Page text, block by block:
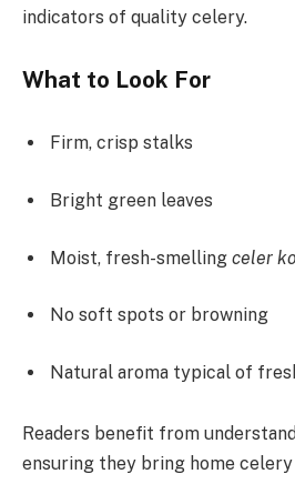
indicators of quality celery.
What to Look For
Firm, crisp stalks
Bright green leaves
Moist, fresh-smelling celer
No soft spots or browning
Natural aroma typical of
Readers benefit from
ensuring they bring home